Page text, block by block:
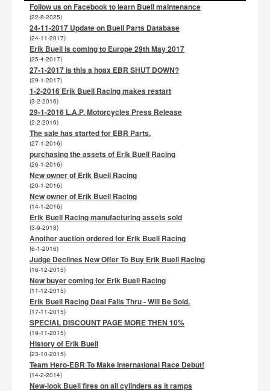
Follow us on Facebook to learn Buell maintenance
(22-8-2025)
24-11-2017 Update on Buell Parts Database
(24-11-2017)
Erik Buell is coming to Europe 29th May 2017
(25-4-2017)
27-1-2017 is this a hoax EBR SHUT DOWN?
(29-1-2017)
1-2-2016 Erik Buell Racing makes restart
(3-2-2016)
29-1-2016 L.A.P. Motorcycles Press Release
(2-2-2016)
The sale has started for EBR Parts.
(27-1-2016)
purchasing the assets of Erik Buell Racing
(26-1-2016)
New owner of Erik Buell Racing
(20-1-2016)
New owner of Erik Buell Racing
(14-1-2016)
Erik Buell Racing manufacturing assets sold
(3-9-2018)
Another auction ordered for Erik Buell Racing
(6-1-2016)
Judge Declines New Offer To Buy Erik Buell Racing
(16-12-2015)
New buyer coming for Erik Buell Racing
(11-12-2015)
Erik Buell Racing Deal Falls Thru - Will Be Sold.
(17-11-2015)
SPECIAL DISCOUNT PAGE MORE THEN 10%
(19-11-2015)
History of Erik Buell
(23-10-2015)
Team Hero-EBR To Make International Race Debut!
(14-2-2014)
New-look Buell fires on all cylinders as it ramps